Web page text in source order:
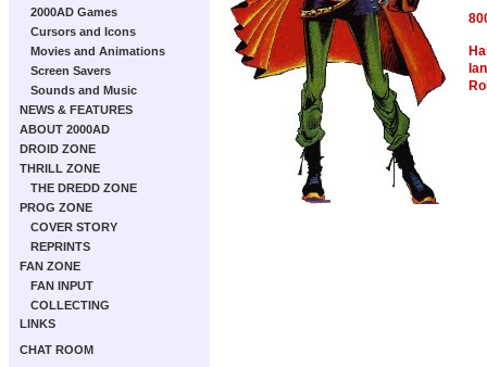
2000AD Games
Cursors and Icons
Movies and Animations
Screen Savers
Sounds and Music
NEWS & FEATURES
ABOUT 2000AD
DROID ZONE
THRILL ZONE
THE DREDD ZONE
PROG ZONE
COVER STORY
REPRINTS
FAN ZONE
FAN INPUT
COLLECTING
LINKS
CHAT ROOM